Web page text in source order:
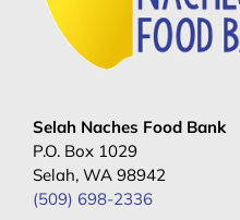
Selah Naches Food Bank
P.O. Box 1029
Selah, WA 98942
(509) 698-2336